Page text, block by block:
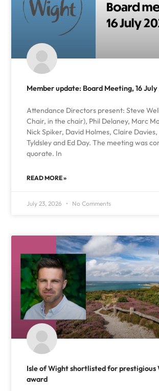
Member update: Board Meeting, 16
Attendance Directors present: Steve
Chair, in the chair), Phil Delaney, Marc
Nick Spiker, David Holmes, Claire
Tyldsley and Ed Day. The meeting was
quorate. In
READ MORE »
July 23, 2026 No Comments
Isle of Wight shortlisted for prestigious
award